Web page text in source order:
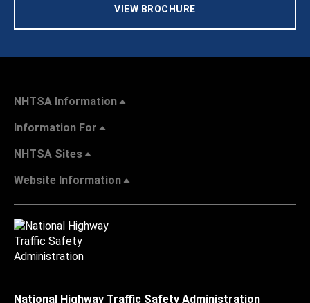
VIEW BROCHURE
NHTSA Information
Information For
NHTSA Sites
Website Information
National Highway Traffic Safety Administration